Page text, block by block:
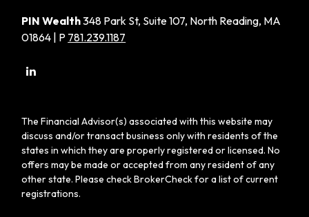
PIN Wealth348 Park St, Suite 107, North Reading, MA
01864 | P 781.239.1187
The Financial Advisor(s) associated with this website may
discuss and/or transact business only with residents of the
states in which they are properly registered or licensed. No
offers may be made or accepted from any resident of any
other state. Please check BrokerCheck for a list of current
registrations.